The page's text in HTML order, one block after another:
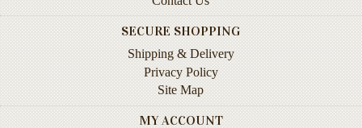
SECURE SHOPPING
Shipping & Delivery
Privacy Policy
Site Map
MY ACCOUNT